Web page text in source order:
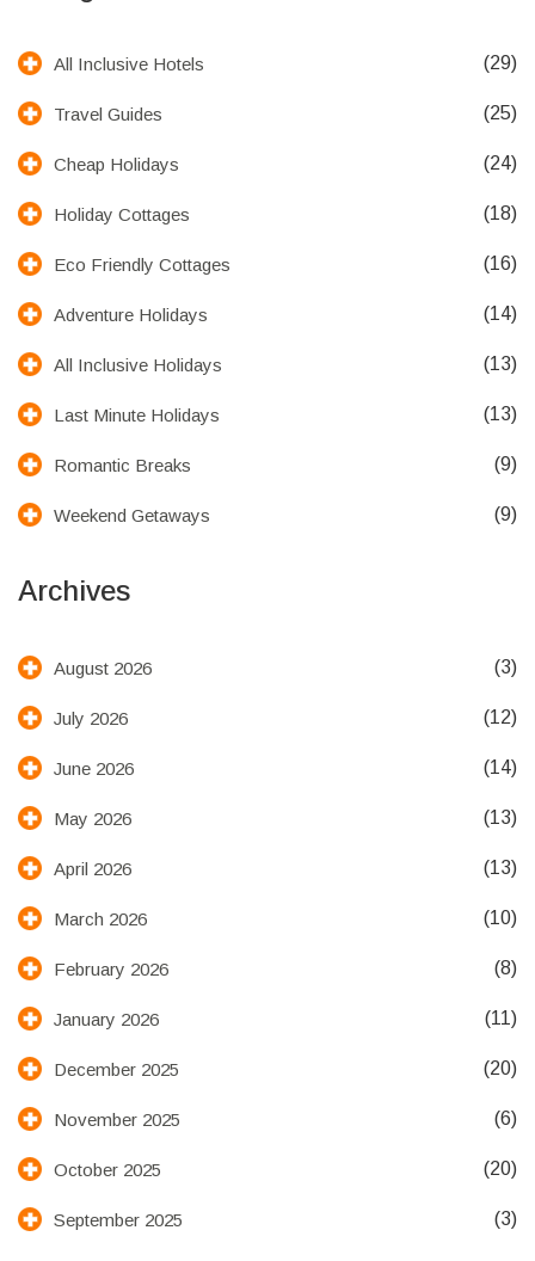
All Inclusive Hotels (29)
Travel Guides (25)
Cheap Holidays (24)
Holiday Cottages (18)
Eco Friendly Cottages (16)
Adventure Holidays (14)
All Inclusive Holidays (13)
Last Minute Holidays (13)
Romantic Breaks (9)
Weekend Getaways (9)
Archives
August 2026 (3)
July 2026 (12)
June 2026 (14)
May 2026 (13)
April 2026 (13)
March 2026 (10)
February 2026 (8)
January 2026 (11)
December 2025 (20)
November 2025 (6)
October 2025 (20)
September 2025 (3)